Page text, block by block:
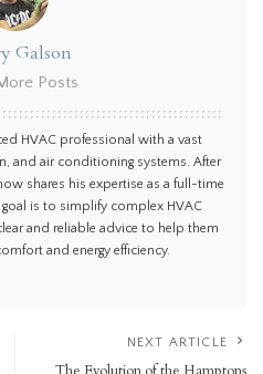
Galson
Posts
HVAC professional with a vast
and air conditioning systems. After
shares his expertise as a full-time
is to simplify complex HVAC
and reliable advice to help them
and energy efficiency.
NEXT ARTICLE